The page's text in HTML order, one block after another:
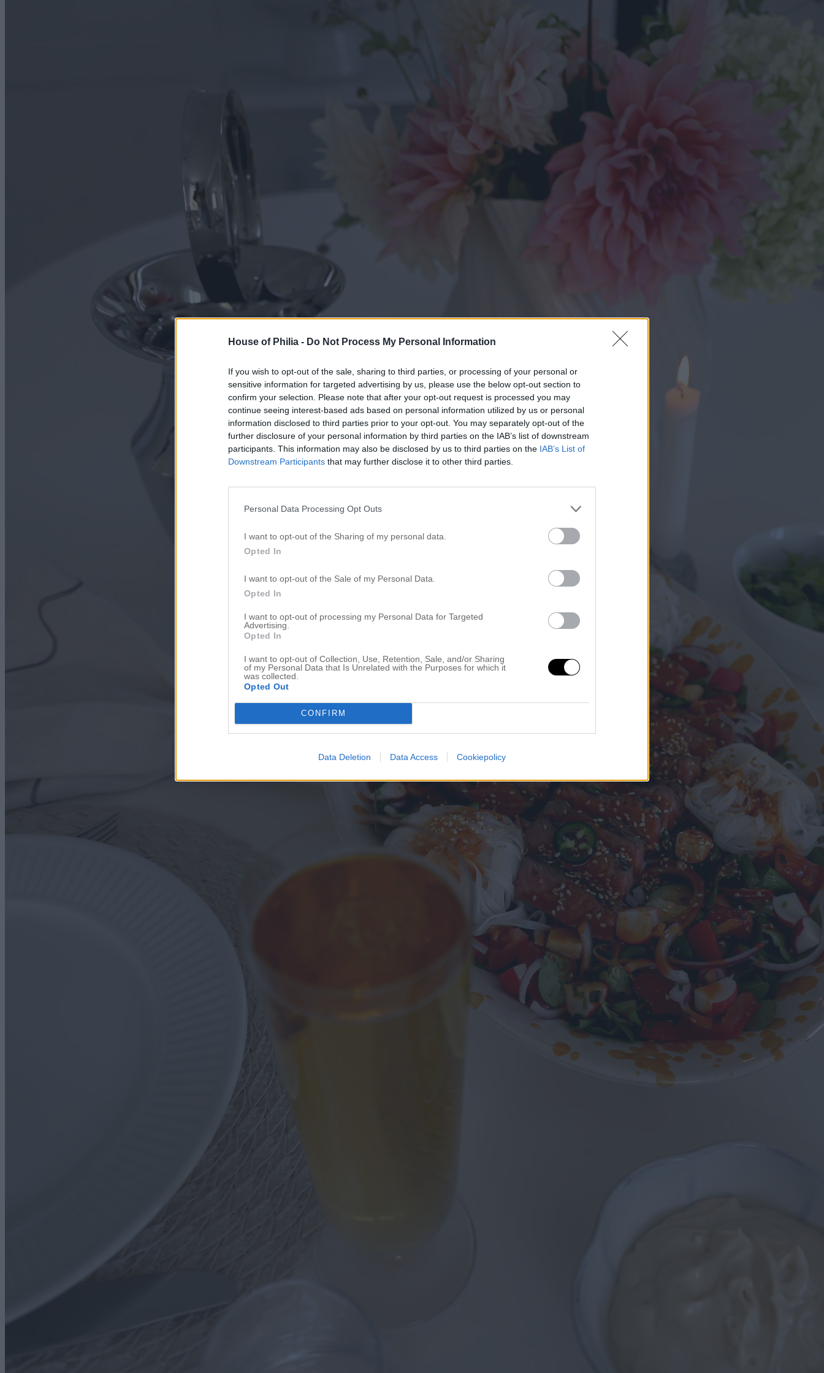
House of Philia - Do Not Process My Personal Information
If you wish to opt-out of the sale, sharing to third parties, or processing of your personal or
sensitive information for targeted advertising by us, please use the below opt-out section to
confirm your selection. Please note that after your opt-out request is processed you may
continue seeing interest-based ads based on personal information utilized by us or personal
information disclosed to third parties prior to your opt-out. You may separately opt-out of the
further disclosure of your personal information by third parties on the IAB’s list of downstream
participants. This information may also be disclosed by us to third parties on the IAB’s List of
Downstream Participants that may further disclose it to other third parties.
Personal Data Processing Opt Outs
I want to opt-out of the Sharing of my personal data.
Opted In
I want to opt-out of the Sale of my Personal Data.
Opted In
I want to opt-out of processing my Personal Data for Targeted
Advertising.
Opted In
I want to opt-out of Collection, Use, Retention, Sale, and/or Sharing
of my Personal Data that Is Unrelated with the Purposes for which it
was collected.
Opted Out
CONFIRM
Data Deletion Data Access Cookiepolicy